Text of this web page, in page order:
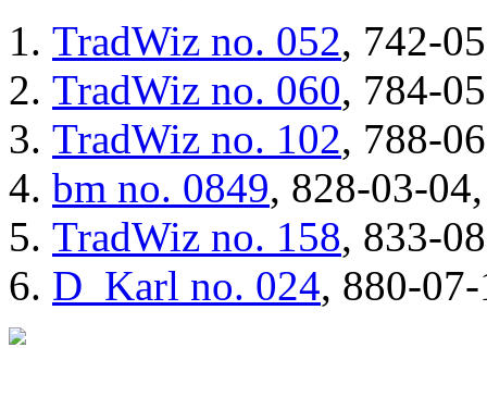
TradWiz no. 052, 742-
TradWiz no. 060, 784-
TradWiz no. 102, 788-
bm no. 0849, 828-03-
TradWiz no. 158, 833-
D_Karl no. 024, 880-07-